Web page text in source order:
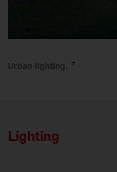
Urban lighting.
Lighting